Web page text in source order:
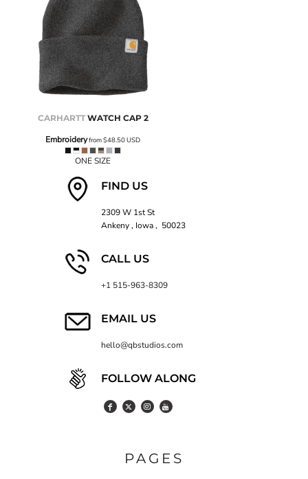
CARHARTT WATCH CAP 2
Embroideryfrom$48.50USD
ONE SIZE
FIND US
2309 W 1st St
Ankeny , Iowa , 50023
CALL US
+1 515-963-8309
EMAIL US
hello@qbstudios.com
FOLLOW ALONG
PAGES